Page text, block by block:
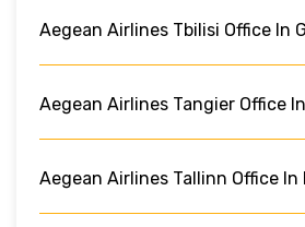
Aegean Airlines Tbilisi Office In
Aegean Airlines Tangier Office
Aegean Airlines Tallinn Office In